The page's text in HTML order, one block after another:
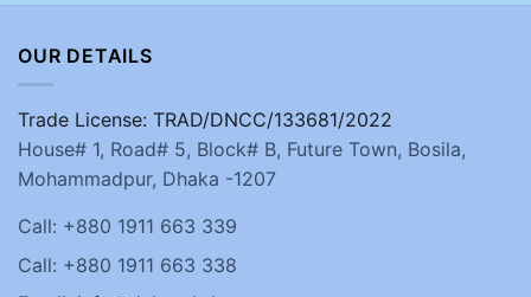
OUR DETAILS
Trade License: TRAD/DNCC/133681/2022
House# 1, Road# 5, Block# B, Future Town, Bosila,
Mohammadpur, Dhaka -1207
Call: +880 1911 663 339
Call: +880 1911 663 338